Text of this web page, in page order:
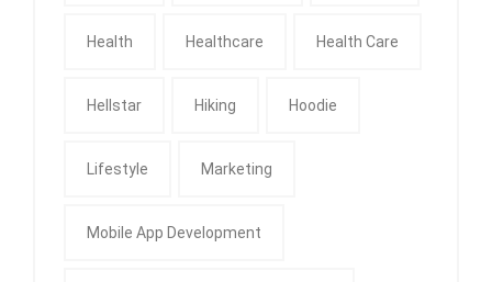
Health Healthcare Health Care
Hellstar Hiking Hoodie
Lifestyle Marketing
Mobile App Development